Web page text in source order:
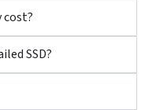
cost?
SSD?